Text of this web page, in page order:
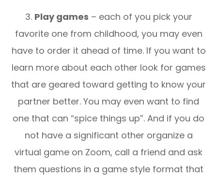
3. Play games – each of you pick your
favorite one from childhood, you may even
have to order it ahead of time. If you want to
learn more about each other look for games
that are geared toward getting to know your
partner better. You may even want to find
one that can “spice things up”. And if you do
not have a significant other organize a
virtual game on Zoom, call a friend and ask
them questions in a game style format that